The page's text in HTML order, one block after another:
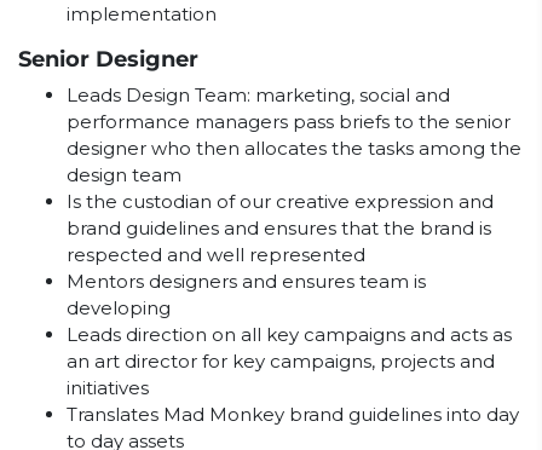
implementation
Senior Designer
Leads Design Team: marketing, social and
performance managers pass briefs to the senior
designer who then allocates the tasks among the
design team
Is the custodian of our creative expression and
brand guidelines and ensures that the brand is
respected and well represented
Mentors designers and ensures team is
developing
Leads direction on all key campaigns and acts as
an art director for key campaigns, projects and
initiatives
Translates Mad Monkey brand guidelines into day
to day assets